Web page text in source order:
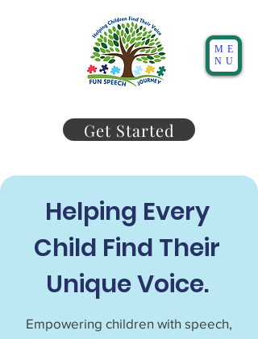
Get Started
ME
NU
Helping Every
Child Find Their
Unique Voice.
Empowering children with speech,